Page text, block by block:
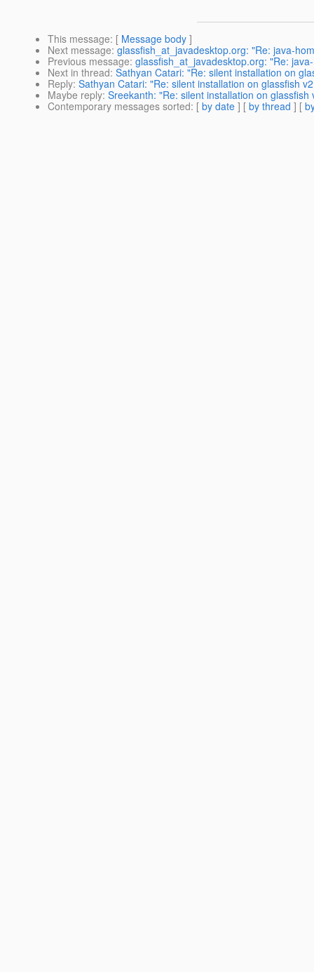
This message: [ Message body ]
Next message: glassfish_at_javadesktop.org: "Re: java-
Previous message: glassfish_at_javadesktop.org: "Re:
Next in thread: Sathyan Catari: "Re: silent installation on
Reply: Sathyan Catari: "Re: silent installation on glassfish
Maybe reply: Sreekanth: "Re: silent installation on glassfish
Contemporary messages sorted: [ by date ] [ by thread ] [